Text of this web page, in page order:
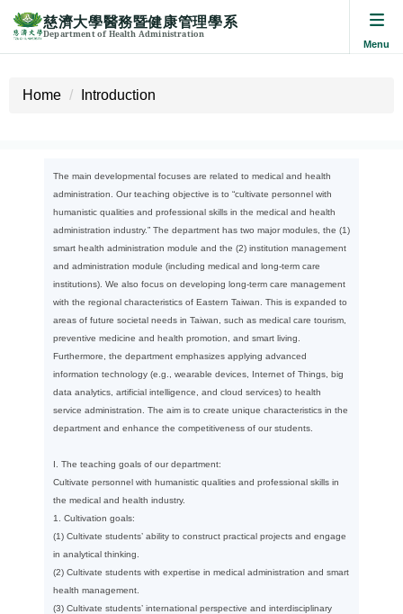
慈濟大學醫務暨健康管理學系
Department of Health Administration
Home Introduction
The main developmental focuses are related to medical and health
administration. Our teaching objective is to “cultivate personnel with
humanistic qualities and professional skills in the medical and health
administration industry.” The department has two major modules, the (1)
smart health administration module and the (2) institution management
and administration module (including medical and long-term care
institutions). We also focus on developing long-term care management
with the regional characteristics of Eastern Taiwan. This is expanded to
areas of future societal needs in Taiwan, such as medical care tourism,
preventive medicine and health promotion, and smart living.
Furthermore, the department emphasizes applying advanced
information technology (e.g., wearable devices, Internet of Things, big
data analytics, artificial intelligence, and cloud services) to health
service administration. The aim is to create unique characteristics in the
department and enhance the competitiveness of our students.
I. The teaching goals of our department:
Cultivate personnel with humanistic qualities and professional skills in
the medical and health industry.
1. Cultivation goals:
(1) Cultivate students’ ability to construct practical projects and engage
in analytical thinking.
(2) Cultivate students with expertise in medical administration and smart
health management.
(3) Cultivate students’ international perspective and interdisciplinary